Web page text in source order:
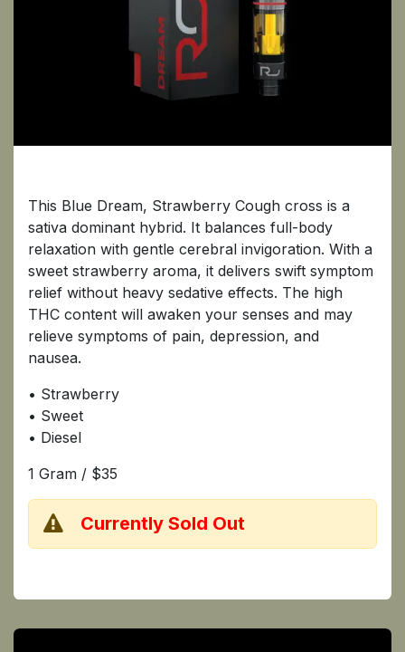
This Blue Dream, Strawberry Cough cross is a
sativa dominant hybrid. It balances full-body
relaxation with gentle cerebral invigoration. With a
sweet strawberry aroma, it delivers swift symptom
relief without heavy sedative effects. The high
THC content will awaken your senses and may
relieve symptoms of pain, depression, and
nausea.
• Strawberry
• Sweet
• Diesel
1 Gram / $35
​Currently Sold Out